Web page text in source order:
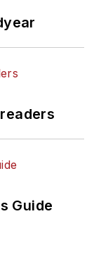
Guide